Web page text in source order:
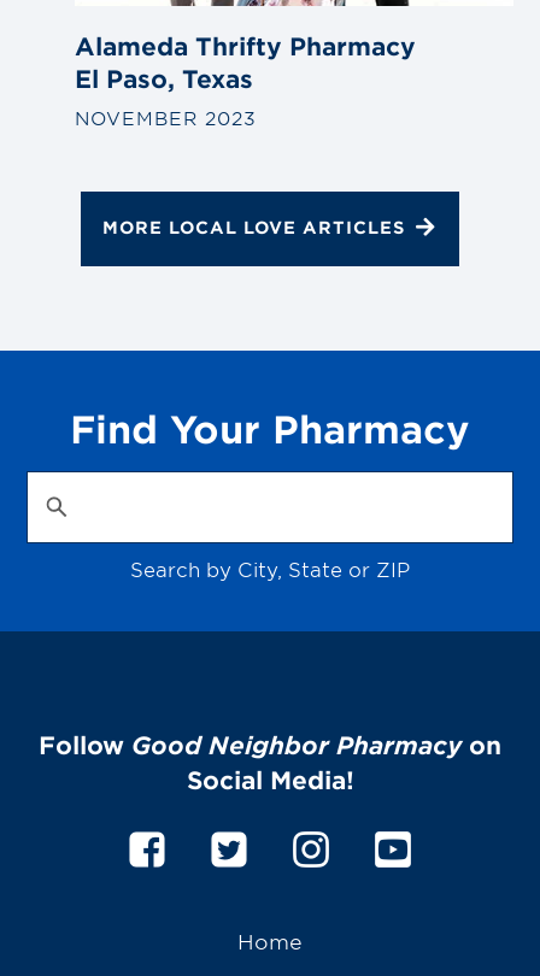
Alameda Thrifty Pharmacy
El Paso, Texas
NOVEMBER 2023
MORE LOCAL LOVE ARTICLES
Find Your Pharmacy
Search by City, State or ZIP
Follow Good Neighbor Pharmacyon
Social Media!
Home